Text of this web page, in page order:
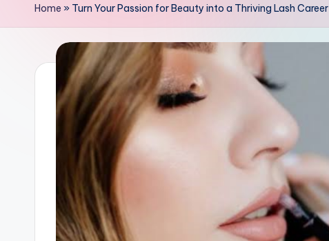
Home » Turn Your Passion for Beauty into a Thriving Lash Career